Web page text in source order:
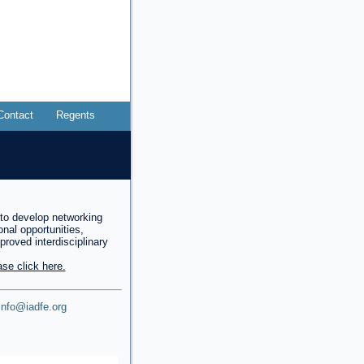
Regents
develop networking
opportunities,
interdisciplinary
click here.